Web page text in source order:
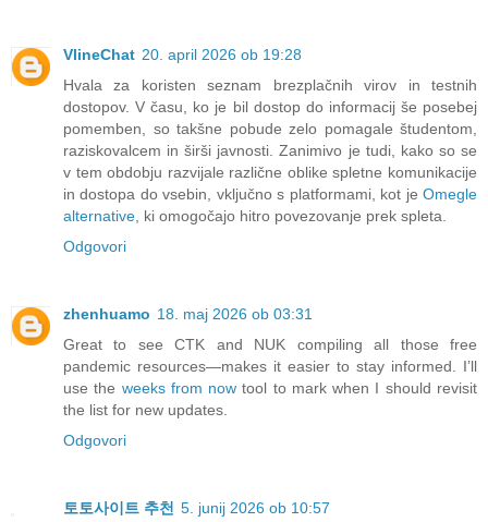
VlineChat 20. april 2026 ob 19:28
Hvala za koristen seznam brezplačnih virov in testnih
dostopov. V času, ko je bil dostop do informacij še posebej
pomemben, so takšne pobude zelo pomagale študentom,
raziskovalcem in širši javnosti. Zanimivo je tudi, kako so se
v tem obdobju razvijale različne oblike spletne komunikacije
in dostopa do vsebin, vključno s platformami, kot je Omegle
alternative , ki omogočajo hitro povezovanje prek spleta.
Odgovori
zhenhuamo 18. maj 2026 ob 03:31
Great to see CTK and NUK compiling all those free
pandemic resources—makes it easier to stay informed. I’ll
use the weeks from now tool to mark when I should revisit
the list for new updates.
Odgovori
토토사이트 추천 5. junij 2026 ob 10:57